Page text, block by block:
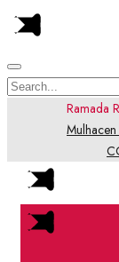
Ramada